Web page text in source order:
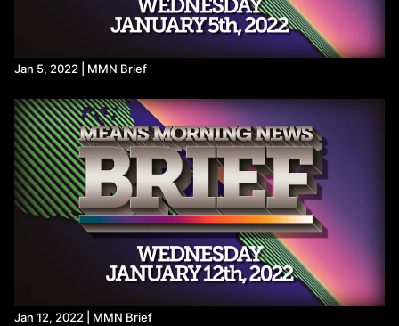
Jan 5, 2022 | MMN Brief
Jan 12, 2022 | MMN Brief